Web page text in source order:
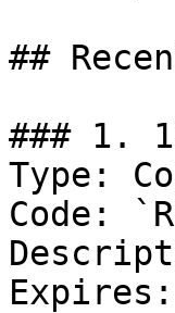
##
### 1.
Type:
Code: